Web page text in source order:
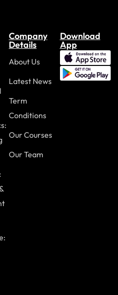
Company
Details
About Us
Latest News
Term
Conditions
Our Courses
Our Team
Download
App